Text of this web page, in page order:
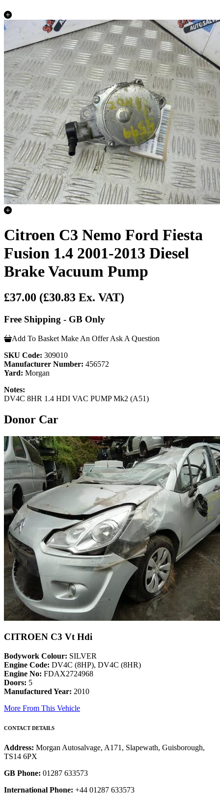
Citroen C3 Nemo Ford Fiesta
Fusion 1.4 2001-2013 Diesel
Brake Vacuum Pump
£37.00 (£30.83 Ex. VAT)
Free Shipping - GB Only
Add To Basket Make An Offer Ask A Question
SKU Code: 309010
Manufacturer Number: 456572
Yard: Morgan
Notes:
DV4C 8HR 1.4 HDI VAC PUMP Mk2 (A51)
Donor Car
CITROEN C3 Vt Hdi
Bodywork Colour: SILVER
Engine Code: DV4C (8HP), DV4C (8HR)
Engine No: FDAX2724968
Doors: 5
Manufactured Year: 2010
More From This Vehicle
CONTACT DETAILS
Address: Morgan Autosalvage, A171, Slapewath, Guisborough,
TS14 6PX
GB Phone: 01287 633573
International Phone: +44 01287 633573